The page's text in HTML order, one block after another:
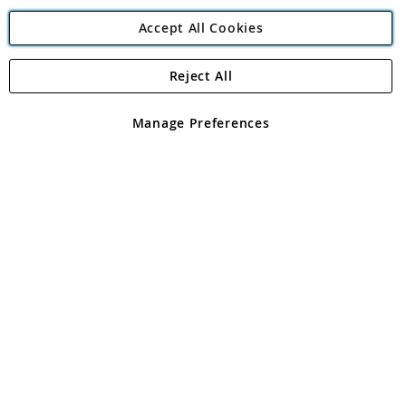
Angling Direct Plc
Angling Direct plc, 2D Wendover Road, Rackheath Industrial
registered in England and Wales No 05151321. VAT No GB 152140945
Accept All Cookies
Manage Preferences
Reject All